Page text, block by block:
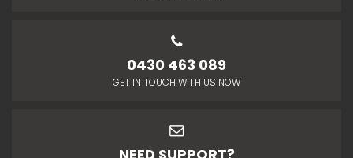
0430 463 089
GET IN TOUCH WITH US NOW